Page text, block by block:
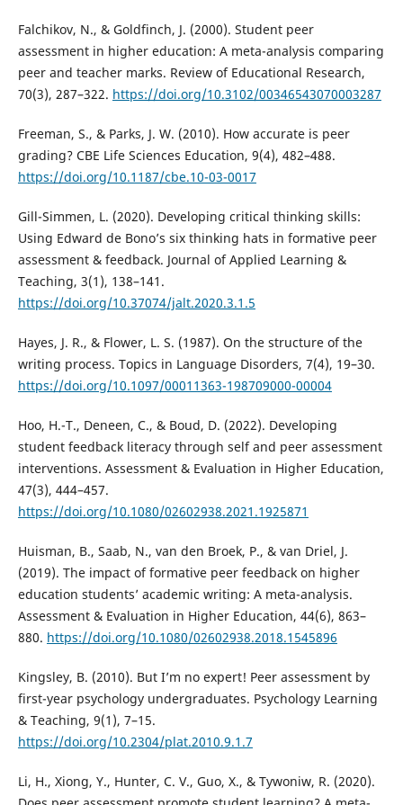
Falchikov, N., & Goldfinch, J. (2000). Student peer
assessment in higher education: A meta-analysis comparing
peer and teacher marks. Review of Educational Research,
70(3), 287–322. https://doi.org/10.3102/00346543070003287
Freeman, S., & Parks, J. W. (2010). How accurate is peer
grading? CBE Life Sciences Education, 9(4), 482–488.
https://doi.org/10.1187/cbe.10-03-0017
Gill-Simmen, L. (2020). Developing critical thinking skills:
Using Edward de Bono’s six thinking hats in formative peer
assessment & feedback. Journal of Applied Learning &
Teaching, 3(1), 138–141.
https://doi.org/10.37074/jalt.2020.3.1.5
Hayes, J. R., & Flower, L. S. (1987). On the structure of the
writing process. Topics in Language Disorders, 7(4), 19–30.
https://doi.org/10.1097/00011363-198709000-00004
Hoo, H.-T., Deneen, C., & Boud, D. (2022). Developing
student feedback literacy through self and peer assessment
interventions. Assessment & Evaluation in Higher Education,
47(3), 444–457.
https://doi.org/10.1080/02602938.2021.1925871
Huisman, B., Saab, N., van den Broek, P., & van Driel, J.
(2019). The impact of formative peer feedback on higher
education students’ academic writing: A meta-analysis.
Assessment & Evaluation in Higher Education, 44(6), 863–
880. https://doi.org/10.1080/02602938.2018.1545896
Kingsley, B. (2010). But I’m no expert! Peer assessment by
first-year psychology undergraduates. Psychology Learning
& Teaching, 9(1), 7–15.
https://doi.org/10.2304/plat.2010.9.1.7
Li, H., Xiong, Y., Hunter, C. V., Guo, X., & Tywoniw, R. (2020).